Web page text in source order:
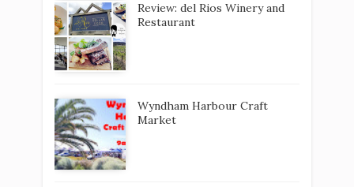
Review: del Rios Winery and
Restaurant
Wyndham Harbour Craft
Market